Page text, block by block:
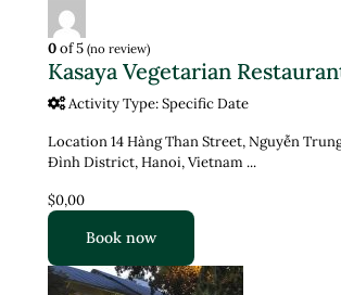
0of 5 (no review)
Kasaya Vegetarian
Activity Type: Specific Date
Location 14 Hàng Than Street, Nguyễn
Đình District, Hanoi, Vietnam ...
$0,00
Book now